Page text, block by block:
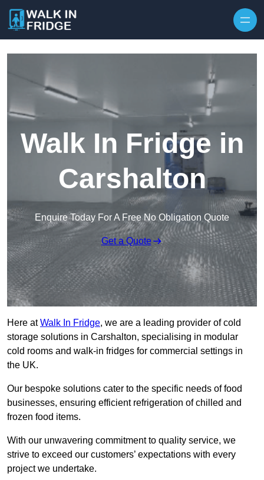
Walk In Fridge in
Carshalton
Enquire Today For A Free No Obligation Quote
Get a Quote
Here atWalk In Fridge, we are a leading provider of cold
storage solutions in Carshalton, specialising in modular
cold rooms and walk-in fridges for commercial settings in
the UK.
Our bespoke solutions cater to the specific needs of food
businesses, ensuring efficient refrigeration of chilled and
frozen food items.
With our unwavering commitment to quality service, we
strive to exceed our customers’ expectations with every
project we undertake.